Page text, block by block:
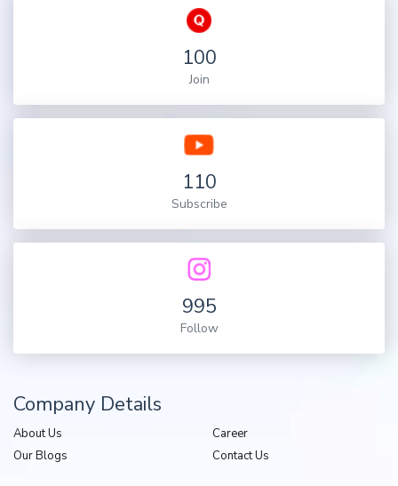
100
Join
110
Subscribe
995
Follow
Company Details
About Us
Our Blogs
Career
Contact Us